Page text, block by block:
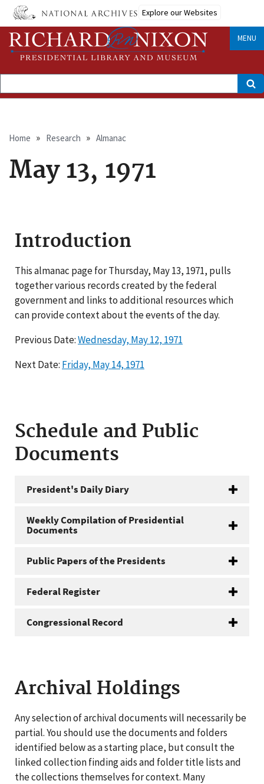
Skip
main
content
Explore our Websites
MENU
Search
Breadcrumb
Home Research Almanac
May 13, 1971
Introduction
This almanac page for Thursday, May 13, 1971, pulls
together various records created by the federal
government and links to additional resources which
can provide context about the events of the day.
Previous Date:Wednesday, May 12, 1971
Next Date: Friday, May 14, 1971
Schedule and Public
Documents
President's Daily Diary
Weekly Compilation of Presidential
Documents
Public Papers of the Presidents
Federal Register
Congressional Record
Archival Holdings
Any selection of archival documents will necessarily be
partial. You should use the documents and folders
identified below as a starting place, but consult the
linked collection finding aids and folder title lists and
the collections themselves for context. Many